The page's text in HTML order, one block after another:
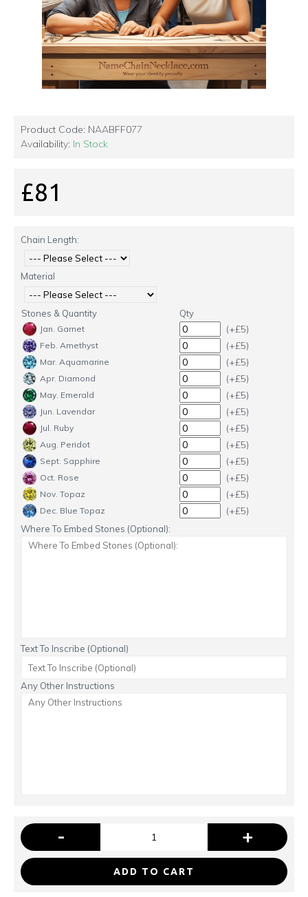
Product Code: NAABFF077
Availability: In Stock
£81
Chain Length:
Material
Stones & Quantity Qty
Jan. Garnet (+£5)
Feb. Amethyst (+£5)
Mar. Aquamarine (+£5)
Apr. Diamond (+£5)
May. Emerald (+£5)
Jun. Lavendar (+£5)
Jul. Ruby (+£5)
Aug. Peridot (+£5)
Sept. Sapphire (+£5)
Oct. Rose (+£5)
Nov. Topaz (+£5)
Dec. Blue Topaz (+£5)
Where To Embed Stones (Optional):
Text To Inscribe (Optional)
Any Other Instructions
- +
ADD TO CART